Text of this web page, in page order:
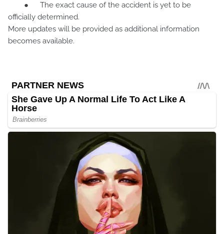
●
The exact cause of the accident is yet to be
officially determined.
More updates will be provided as additional information
becomes available.